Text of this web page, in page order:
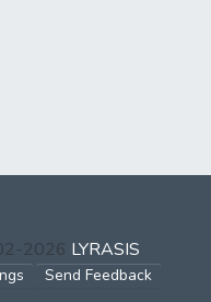
2026 LYRASIS
Send Feedback